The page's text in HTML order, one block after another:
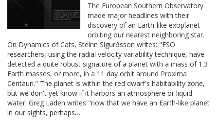
The European Southern Observatory
made major headlines with their
discovery of an Earth-like exoplanet
orbiting our nearest neighboring star.
On Dynamics of Cats, Steinn Sigurðsson writes: "ESO
researchers, using the radial velocity variability technique, have
detected a quite robust signature of a planet with a mass of 1.3
Earth masses, or more, in a 11 day orbit around Proxima
Centauri." The planet is within the red dwarf's habitability zone,
but we don't yet know if it harbors an atmosphere or liquid
water. Greg Laden writes "now that we have an Earth-like planet
in our sights, perhaps…